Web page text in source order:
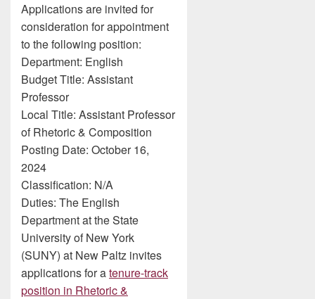
Applications are invited for
consideration for appointment
to the following position:
Department: English
Budget Title: Assistant
Professor
Local Title: Assistant Professor
of Rhetoric & Composition
Posting Date: October 16,
2024
Classification: N/A
Duties: The English
Department at the State
University of New York
(SUNY) at New Paltz invites
applications for atenure-track
position in Rhetoric &